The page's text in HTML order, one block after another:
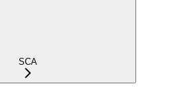
SCA